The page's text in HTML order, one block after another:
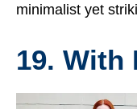
minimalist yet
19. With